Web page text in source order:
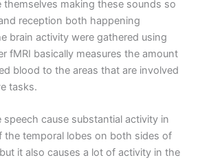
themselves making these sounds so
reception both happening
brain activity were gathered using
fMRI basically measures the amount
blood to the areas that are involved
tasks.
cause substantial activity in
the temporal lobes on both sides of
it also causes a lot of activity in the